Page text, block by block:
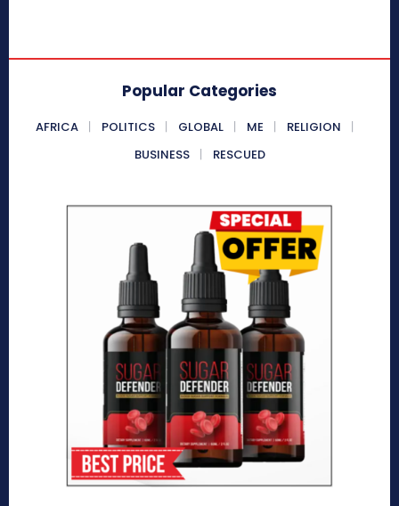
Popular Categories
AFRICA POLITICS GLOBAL ME
RELIGION
BUSINESS
RESCUED